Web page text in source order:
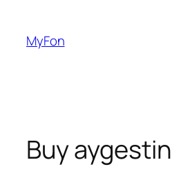
content
MyFon
Buy aygestin